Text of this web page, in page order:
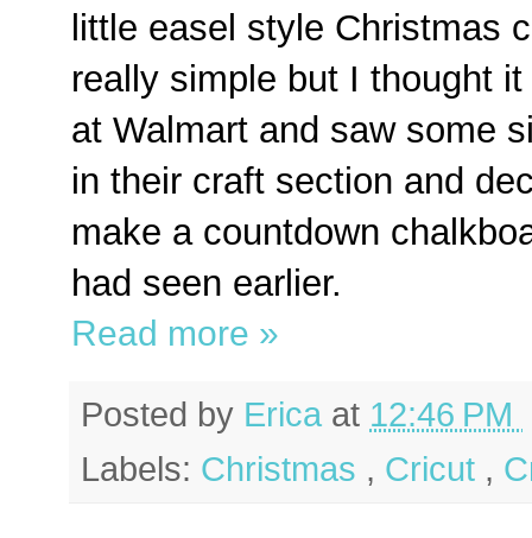
little easel style Christmas
really simple but I thought
at Walmart and saw some
in their craft section and
make a countdown
had seen earlier.
Read more »
Posted by Erica at 12:46 PM
Labels: Christmas , Cricut ,